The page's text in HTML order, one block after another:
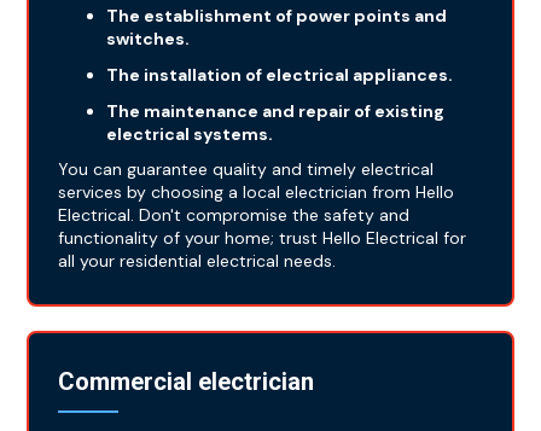
The establishment of power points and
switches.
The installation of electrical appliances.
The maintenance and repair of existing
electrical systems.
You can guarantee quality and timely electrical
services by choosing a local electrician from Hello
Electrical. Don't compromise the safety and
functionality of your home; trust Hello Electrical for
all your residential electrical needs.
Commercial electrician